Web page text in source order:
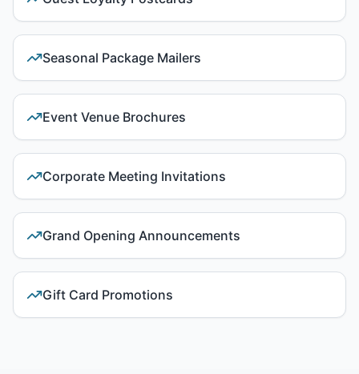
Seasonal Package Mailers
Event Venue Brochures
Corporate Meeting Invitations
Grand Opening Announcements
Gift Card Promotions